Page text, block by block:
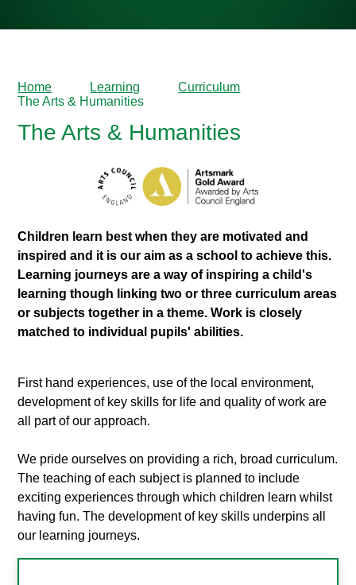
Home Learning
Curriculum
The Arts & Humanities
The Arts & Humanities
Children learn best when they are motivated and
inspired and it is our aim as a school to achieve this.
Learning journeys are a way of inspiring a child's
learning though linking two or three curriculum areas
or subjects together in a theme. Work is closely
matched to individual pupils' abilities.
First hand experiences, use of the local environment,
development of key skills for life and quality of work are
all part of our approach.
We pride ourselves on providing a rich, broad curriculum.
The teaching of each subject is planned to include
exciting experiences through which children learn whilst
having fun. The development of key skills underpins all
our learning journeys.